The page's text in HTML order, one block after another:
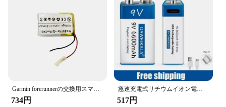
**Versatile and Convenient**
Whether you're a wholesaler, vendor, or individual
in search of a set of batteries for sale, this battery
pack set is tailored to meet your needs. The
lightweight and ergonomic design makes it easy to
handle, while the high-capacity power stores
enough energy to keep your devices powered for
extended periods. The set's versatility extends to
various scenarios, from outdoor adventures to daily
commutes, ensuring that you're always prepared for
Garmin forerunnerの交換用スマートウォッチバッテリー、245、245m、361-00086-11
734円
急速充電式リチウムイオン電池,USBインターフェース,マルチメーター,マイク,おもちゃ,新品,9v,6600mah
517円